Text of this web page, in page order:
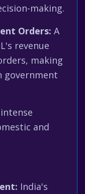
making.
Orders: A
revenue
making
government
and
India's